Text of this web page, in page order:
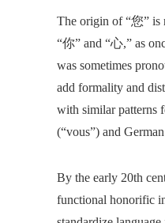
The origin of “您” is
“你” and “心,” as
was sometimes
add formality and
with similar patterns
(“vous”) and
By the early 20th
functional honorific